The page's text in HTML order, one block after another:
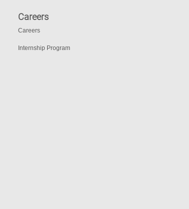
Careers
Careers
Internship Program